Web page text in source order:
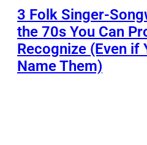
3 Folk Singer-
the 70s You Can
Recognize (Even if
Name Them)